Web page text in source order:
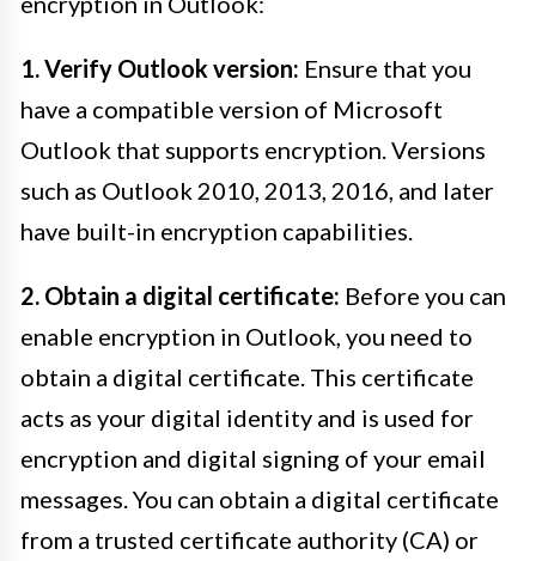
1. Verify Outlook version: Ensure that you
have a compatible version of Microsoft
Outlook that supports encryption. Versions
such as Outlook 2010, 2013, 2016, and later
have built-in encryption capabilities.
2. Obtain a digital certificate: Before you can
enable encryption in Outlook, you need to
obtain a digital certificate. This certificate
acts as your digital identity and is used for
encryption and digital signing of your email
messages. You can obtain a digital certificate
from a trusted certificate authority (CA) or